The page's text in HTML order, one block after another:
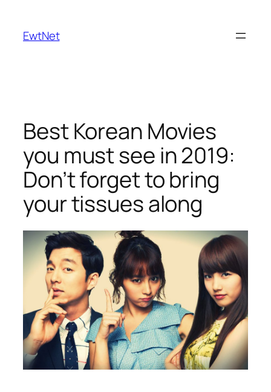
content
EwtNet
Best Korean Movies
you must see in 2019:
Don’t forget to bring
your tissues along